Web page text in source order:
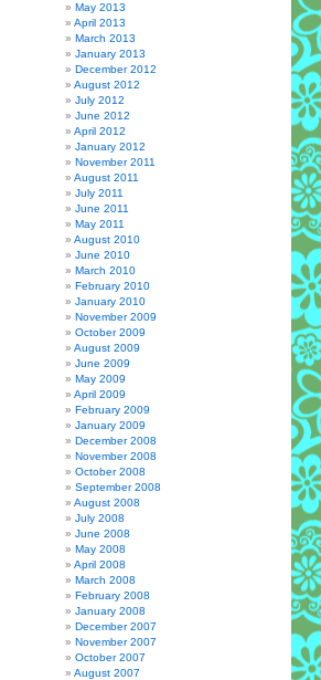
May 2013
April 2013
March 2013
January 2013
December 2012
August 2012
July 2012
June 2012
April 2012
January 2012
November 2011
August 2011
July 2011
June 2011
May 2011
August 2010
June 2010
March 2010
February 2010
January 2010
November 2009
October 2009
August 2009
June 2009
May 2009
April 2009
February 2009
January 2009
December 2008
November 2008
October 2008
September 2008
August 2008
July 2008
June 2008
May 2008
April 2008
March 2008
February 2008
January 2008
December 2007
November 2007
October 2007
August 2007